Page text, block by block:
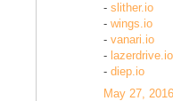
- slither.io
- wings.io
- vanari.io
- lazerdrive.io
- diep.io
May 27,